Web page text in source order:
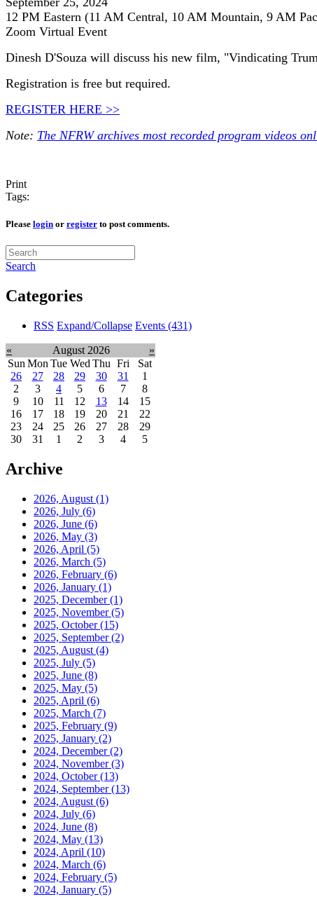
12 PM Eastern (11 AM Central, 10 AM Mountain, 9 AM
Zoom Virtual Event
Dinesh D'Souza will discuss his new film, "Vindicating
Registration is free but required.
REGISTER HERE >>
Note: The NFRW archives most recorded program videos
Print
Tags:
Please login or register to post comments.
Search
Categories
RSS Expand/Collapse Events (431)
« August 2026
»
Sun Mon Tue Wed Thu Fri
Sat
26
27 28 29 30 31
1
2
3 4 5 6 7
8
9
10 11 12 13 14
15
16
17 18 19 20 21
22
23
24 25 26 27 28
29
30
31 1 2 3 4 5
Archive
2026, August (1)
2026, July (6)
2026, June (6)
2026, May (3)
2026, April (5)
2026, March (5)
2026, February (6)
2026, January (1)
2025, December(1)
2025, November(5)
2025, October(15)
2025, September(2)
2025, August (4)
2025, July (5)
2025, June (8)
2025, May (5)
2025, April (6)
2025, March (7)
2025, February (9)
2025, January (2)
2024, December(2)
2024, November(3)
2024, October(13)
2024, September(13)
2024, August (6)
2024, July (6)
2024, June (8)
2024, May (13)
2024, April (10)
2024, March (6)
2024, February (5)
2024, January (5)